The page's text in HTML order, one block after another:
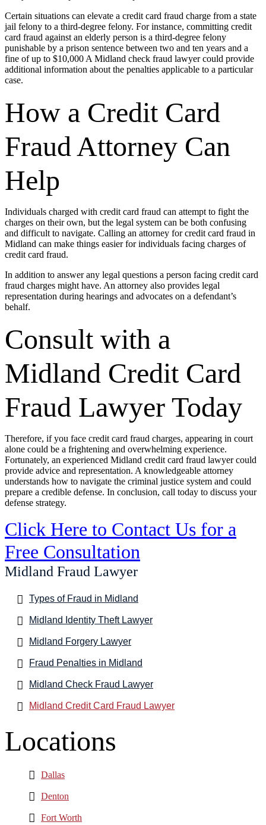
Certain situations can elevate a credit card fraud charge from a state
jail felony to a third-degree felony. For instance, committing credit
card fraud against an elderly person is a third-degree felony
punishable by a prison sentence between two and ten years and a
fine of up to $10,000 A Midland check fraud lawyer could provide
additional information about the penalties applicable to a particular
case.
How a Credit Card
Fraud Attorney Can
Help
Individuals charged with credit card fraud can attempt to fight the
charges on their own, but the legal system can be both confusing
and difficult to navigate. Calling an attorney for credit card fraud in
Midland can make things easier for individuals facing charges of
credit card fraud.
In addition to answer any legal questions a person facing credit card
fraud charges might have. An attorney also provides legal
representation during hearings and advocates on a defendant’s
behalf.
Consult with a
Midland Credit Card
Fraud Lawyer Today
Therefore, if you face credit card fraud charges, appearing in court
alone could be a frightening and overwhelming experience.
Fortunately, an experienced Midland credit card fraud lawyer could
provide advice and representation. A knowledgeable attorney
understands how to navigate the criminal justice system and could
prepare a credible defense. In conclusion, call today to discuss your
defense strategy.
Click Here to Contact Us for a
Free Consultation
Midland Fraud Lawyer
Types of Fraud in Midland
Midland Identity Theft Lawyer
Midland Forgery Lawyer
Fraud Penalties in Midland
Midland Check Fraud Lawyer
Midland Credit Card Fraud Lawyer
Locations
Dallas
Denton
Fort Worth